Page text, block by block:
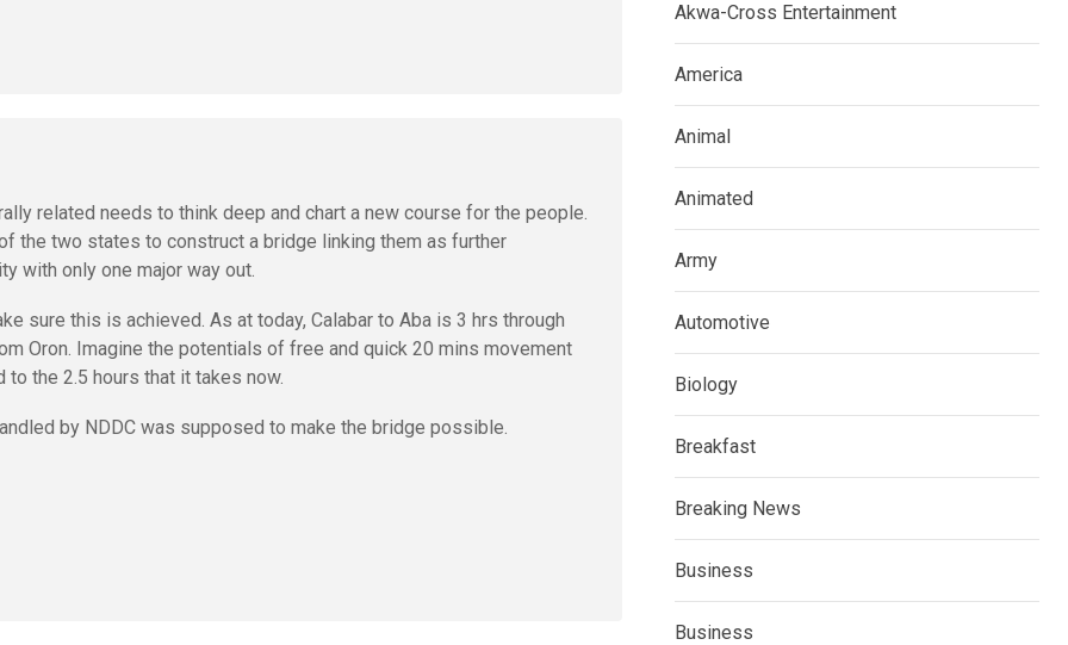
related needs to think deep and chart a new course for the people.
the two states to construct a bridge linking them as further
with only one major way out.
sure this is achieved. As at today, Calabar to Aba is 3 hrs through
Oron. Imagine the potentials of free and quick 20 mins movement
to the 2.5 hours that it takes now.
by NDDC was supposed to make the bridge possible.
Akwa-Cross Entertainment
America
Animal
Animated
Army
Automotive
Biology
Breakfast
Breaking News
Business
Business